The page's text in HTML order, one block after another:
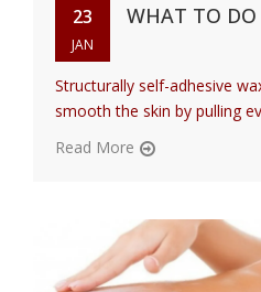
23
JAN
WHAT TO DO
Structurally self-adhesive
smooth the skin by pulling
Read More